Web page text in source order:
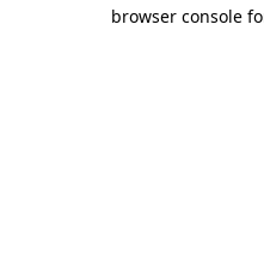
browser console